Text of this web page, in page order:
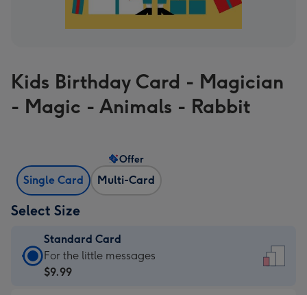
Kids Birthday Card - Magician
- Magic - Animals - Rabbit
Single Card Multi-Card
Offer
Select Size
Standard Card
Standard
Card
For the little messages
$9.99